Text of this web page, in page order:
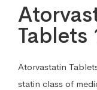
Tablets
Atorvastatin
statin class of